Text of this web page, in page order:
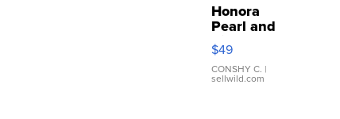
Honora
Pearl and
Pink
Leather
Bracelet
Adjustable
$49
CONSHY C. |
sellwild.com